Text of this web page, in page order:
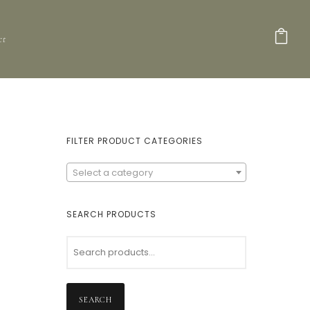
FILTER PRODUCT CATEGORIES
Select a category
SEARCH PRODUCTS
SEARCH